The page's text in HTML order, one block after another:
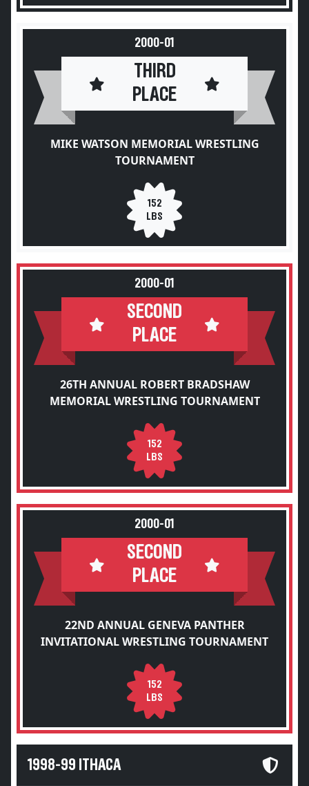
2000-01
THIRD
PLACE
MIKE WATSON MEMORIAL WRESTLING
TOURNAMENT
152
LBS
2000-01
SECOND
PLACE
26TH ANNUAL ROBERT BRADSHAW
MEMORIAL WRESTLING TOURNAMENT
152
LBS
2000-01
SECOND
PLACE
22ND ANNUAL GENEVA PANTHER
INVITATIONAL WRESTLING TOURNAMENT
152
LBS
1998-99 ITHACA